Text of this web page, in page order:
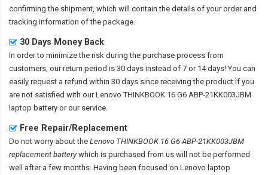
confirming the shipment, which will contain the details of your order and
tracking information of the package.
30 Days Money Back
In order to minimize the risk during the purchase process from
customers, our return period is 30 days instead of 7 or 14 days! You can
easily request a refund within 30 days since receiving the product if you
are not satisfied with ourLenovo THINKBOOK 16 G6 ABP-21KK003JBM
laptop battery or our service.
Free Repair/Replacement
Do not worry about the Lenovo THINKBOOK 16 G6 ABP-21KK003JBM
replacement batterywhich is purchased from us will not be performed
well after a few months. Having been focused on Lenovo laptop